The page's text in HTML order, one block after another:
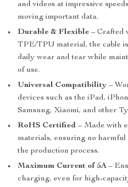
and videos at impressive
moving important data.
Durable & Flexible – Crafted
TPE/TPU material, the cable
daily wear and tear while
of use.
Universal Compatibility –
devices such as the iPad,
Samsung, Xiaomi, and other
RoHS Certified – Made with
materials, ensuring no
the production process.
Maximum Current of 5A–
charging, even for high-